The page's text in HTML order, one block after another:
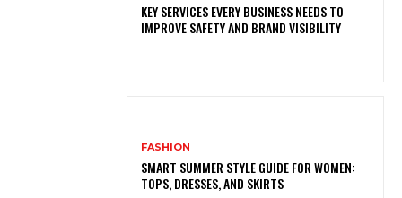
KEY SERVICES EVERY BUSINESS NEEDS TO
IMPROVE SAFETY AND BRAND VISIBILITY
FASHION
SMART SUMMER STYLE GUIDE FOR WOMEN:
TOPS, DRESSES, AND SKIRTS